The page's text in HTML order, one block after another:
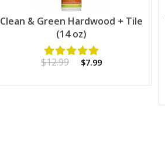
Clean & Green Hardwood + Tile
(14 oz)
$12.99 $7.99